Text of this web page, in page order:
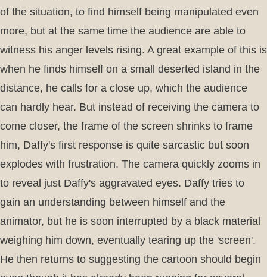
of the situation, to find himself being manipulated even
more, but at the same time the audience are able to
witness his anger levels rising. A great example of this is
when he finds himself on a small deserted island in the
distance, he calls for a close up, which the audience
can hardly hear. But instead of receiving the camera to
come closer, the frame of the screen shrinks to frame
him, Daffy's first response is quite sarcastic but soon
explodes with frustration. The camera quickly zooms in
to reveal just Daffy's aggravated eyes. Daffy tries to
gain an understanding between himself and the
animator, but he is soon interrupted by a black material
weighing him down, eventually tearing up the 'screen'.
He then returns to suggesting the cartoon should begin